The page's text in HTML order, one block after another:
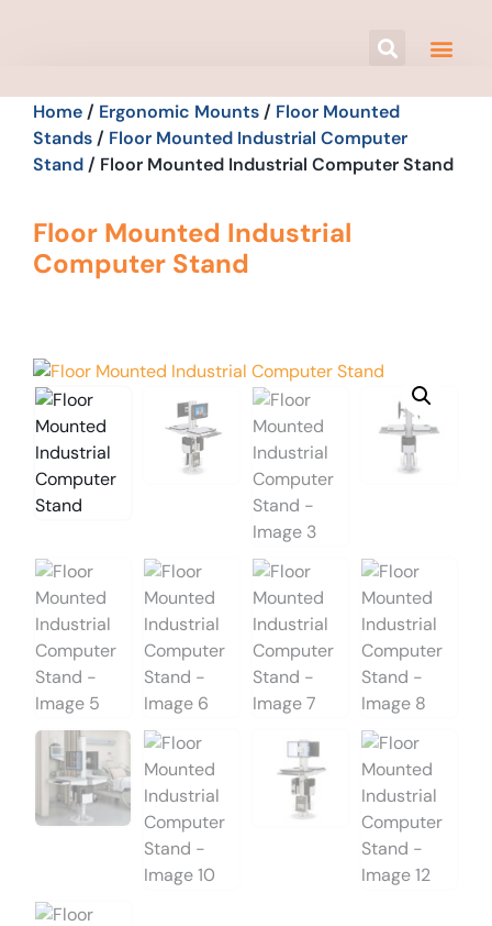
Home / Ergonomic Mounts / Floor Mounted
Stands / Floor Mounted Industrial Computer
Stand / Floor Mounted Industrial Computer Stand
Floor Mounted Industrial
Computer Stand